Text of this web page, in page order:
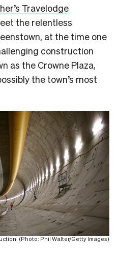
Travelodge
the relentless
at the time one
construction
as the Crowne Plaza,
the town’s most
(Photo: Phil Walter/Getty Images)